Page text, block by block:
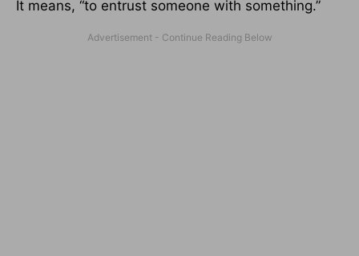
It means, “to entrust someone with something.”